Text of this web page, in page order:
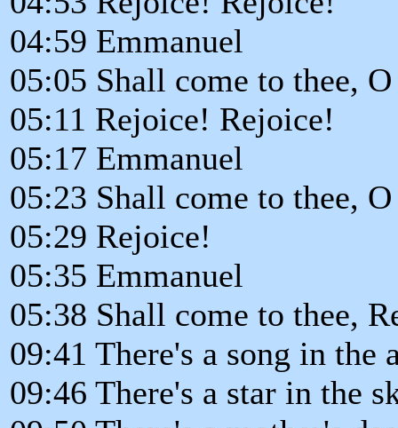
04:59 Emmanuel
05:05 Shall come to thee,
05:11 Rejoice! Rejoice!
05:17 Emmanuel
05:23 Shall come to thee,
05:29 Rejoice!
05:35 Emmanuel
05:38 Shall come to thee,
09:41 There's a song in the
09:46 There's a star in the